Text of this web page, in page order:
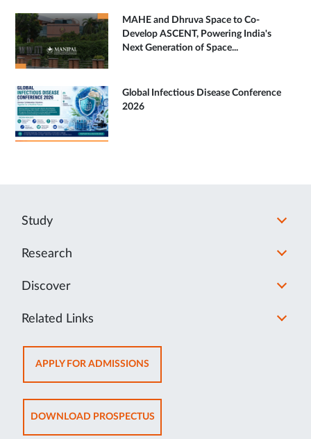
MAHE and Dhruva Space to Co-
Develop ASCENT, Powering India's
Next Generation of Space...
Global Infectious Disease Conference
2026
Study
Research
Discover
Related Links
APPLY FOR ADMISSIONSOPENS
IN
NEW
TAB
DOWNLOAD PROSPECTUSOPENS
IN